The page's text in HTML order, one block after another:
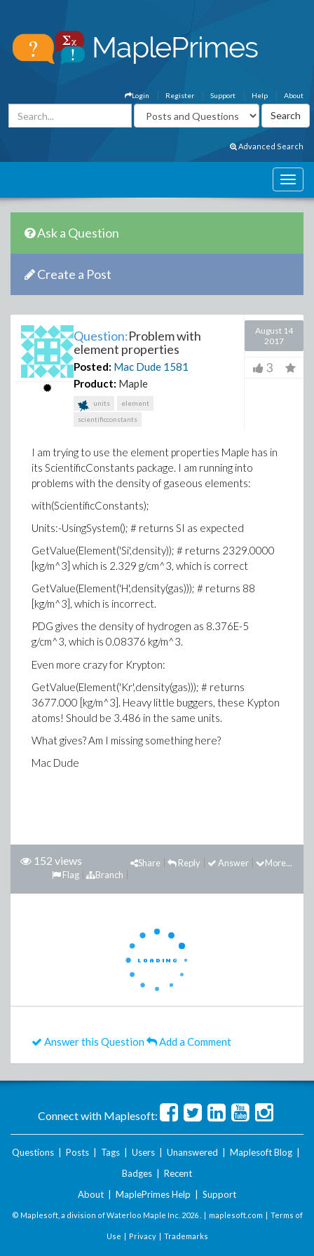
About
Help
Support
Register
Login
Advanced Search
Ask a Question
Create a Post
Question:Problem with
element properties
Posted: Mac Dude 1581
Product: Maple
units
element
scientificconstants
August 14
2017
3
I am trying to use the element properties Maple has in
its ScientificConstants package. I am running into
problems with the density of gaseous elements:
with(ScientificConstants);
Units:-UsingSystem(); # returns SI as expected
GetValue(Element('Si',density)); # returns 2329.0000
[kg/m^3] which is 2.329 g/cm^3, which is correct
GetValue(Element('H',density(gas))); # returns 88
[kg/m^3], which is incorrect.
PDG gives the density of hydrogen as 8.376E-5
g/cm^3, which is 0.08376 kg/m^3.
Even more crazy for Krypton:
GetValue(Element('Kr',density(gas))); # returns
3677.000 [kg/m^3]. Heavy little buggers, these Kypton
atoms! Should be 3.486 in the same units.
What gives? Am I missing something here?
Mac Dude
152 views More...
Answer
Reply
Share
Branch
Flag
Answer this Question Add a Comment
Connect with Maplesoft:
Questions Posts Tags Users Unanswered Maplesoft Blog
Badges
Recent
About
MaplePrimes Help Support
© Maplesoft, a division of Waterloo Maple Inc. 2026 . | maplesoft.com | Terms of
Use | Privacy| Trademarks